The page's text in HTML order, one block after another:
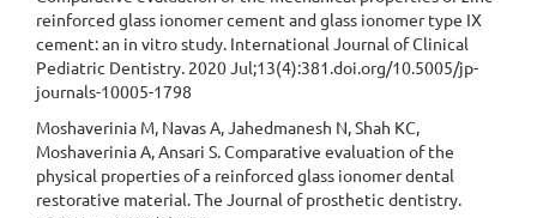
reinforced glass ionomer cement and glass ionomer type IX
cement: an in vitro study. International Journal of Clinical
Pediatric Dentistry. 2020 Jul;13(4):381.doi.org/10.5005/jp-
journals-10005-1798
Moshaverinia M, Navas A, Jahedmanesh N, Shah KC,
Moshaverinia A, Ansari S. Comparative evaluation of the
physical properties of a reinforced glass ionomer dental
restorative material. The Journal of prosthetic dentistry.